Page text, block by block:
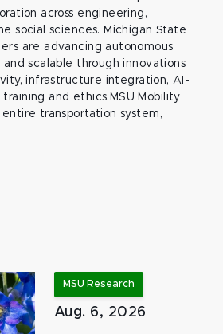
across engineering,
social sciences. Michigan State
are advancing autonomous
scalable through innovations
infrastructure integration, AI-
and ethics.MSU Mobility
transportation system,
MSU Research
Aug. 6, 2026